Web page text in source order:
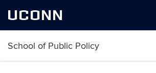
UCONN
School of Public Policy